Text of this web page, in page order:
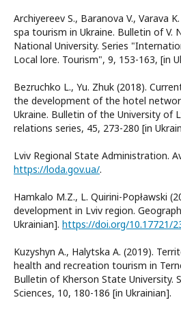
Archiyereev S., Baranova V., Varava
spa tourism in Ukraine. Bulletin of V.
National University. Series
Local lore. Tourism", 9, 153-163, [in
Bezruchko L., Yu. Zhuk (2018).
the development of the hotel
Ukraine. Bulletin of the University of
relations series, 45, 273-280 [in
Lviv Regional State Administration.
https://loda.gov.ua/.
Hamkalo M.Z., L. Quirini-Popławski
development in Lviv region.
Ukrainian]. https://doi.org/10.17721/
Kuzyshyn A., Halytska A. (2019).
health and recreation tourism in
Bulletin of Kherson State University.
Sciences, 10, 180-186 [in Ukrainian].